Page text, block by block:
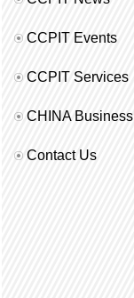
CCPIT Events
CCPIT Services
CHINA Business
Contact Us